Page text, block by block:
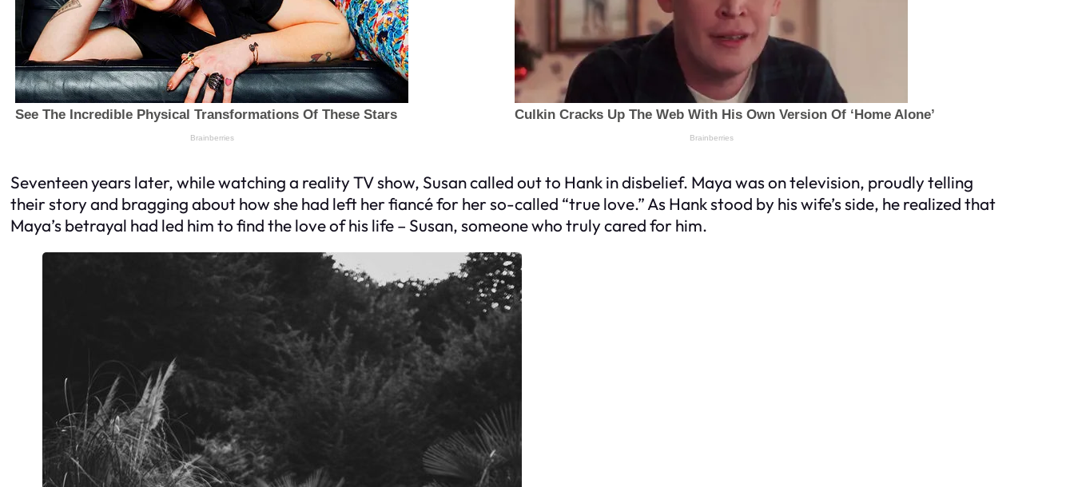
Seventeen years later, while watching a reality TV show, Susan called out to Hank in disbelief. Maya was on television, proudly telling
their story and bragging about how she had left her fiancé for her so-called “true love.” As Hank stood by his wife’s side, he realized that
Maya’s betrayal had led him to find the love of his life – Susan, someone who truly cared for him.